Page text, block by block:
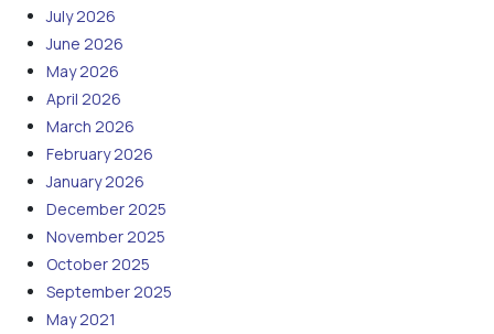
July 2026
June 2026
May 2026
April 2026
March 2026
February 2026
January 2026
December 2025
November 2025
October 2025
September 2025
May 2021